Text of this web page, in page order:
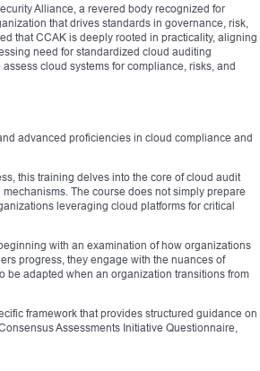
Alliance, a revered body recognized for
that drives standards in governance, risk,
that CCAK is deeply rooted in practicality, aligning
need for standardized cloud auditing
cloud systems for compliance, risks, and
advanced proficiencies in cloud compliance and
this training delves into the core of cloud audit
The course does not simply prepare
leveraging cloud platforms for critical
with an examination of how organizations
progress, they engage with the nuances of
be adapted when an organization transitions from
framework that provides structured guidance on
Assessments Initiative Questionnaire,